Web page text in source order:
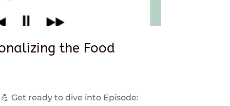
the Food
Get ready to dive into Episode: